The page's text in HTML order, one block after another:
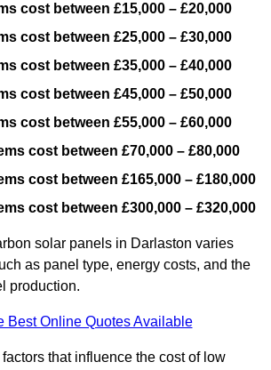
cost between £15,000 – £20,000
cost between £25,000 – £30,000
cost between £35,000 – £40,000
cost between £45,000 – £50,000
cost between £55,000 – £60,000
cost between £70,000 – £80,000
cost between £165,000 – £180,000
cost between £300,000 – £320,000
solar panels in Darlaston varies
as panel type, energy costs, and the
production.
Best Online Quotes Available
that influence the cost of low